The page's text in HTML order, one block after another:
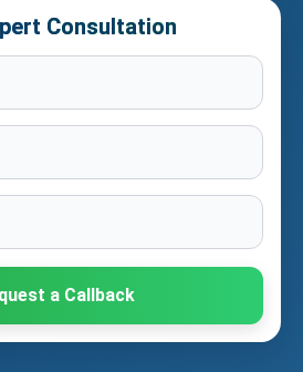
Consultation
a Callback